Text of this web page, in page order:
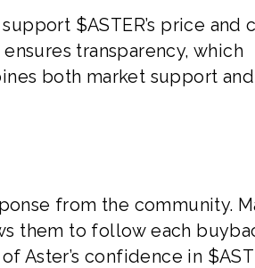
$ASTER’s price and
transparency, which
both market support and
from the community.
them to follow each
Aster’s confidence in